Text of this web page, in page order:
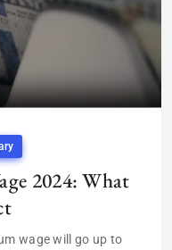
2024: What
wage will go up to